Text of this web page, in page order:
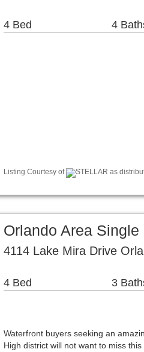
4 Bed 4
Listing Courtesy of STELLAR as
Orlando Area
4114 Lake Mira Drive
4 Bed 3
Waterfront buyers seeking an
High district will not want to miss